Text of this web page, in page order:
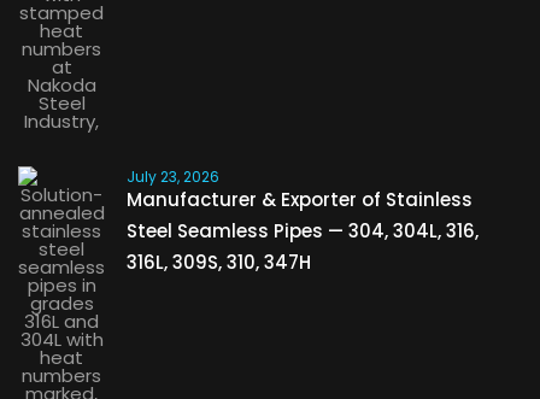
July 23, 2026
Manufacturer & Exporter of Stainless
Steel Seamless Pipes — 304, 304L, 316,
316L, 309S, 310, 347H